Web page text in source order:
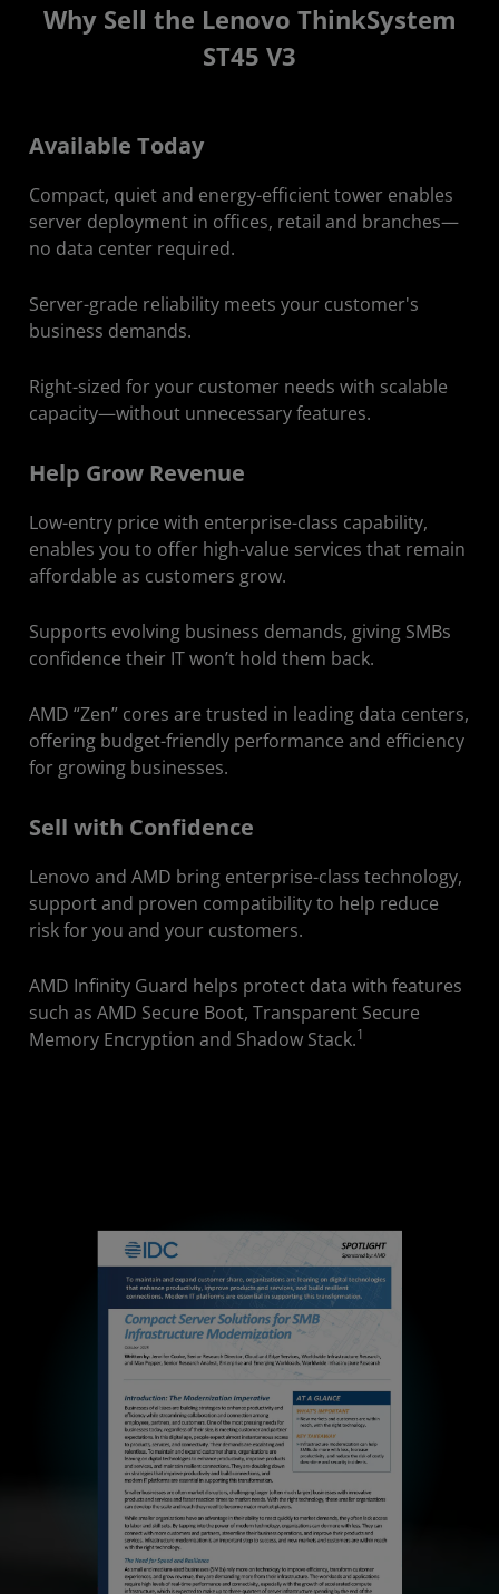
Why Sell the Lenovo ThinkSystem
ST45 V3
Available Today
Compact, quiet and energy-efficient tower enables
server deployment in offices, retail and branches—
no data center required.
Server-grade reliability meets your customer's
business demands.
Right-sized for your customer needs with scalable
capacity—without unnecessary features.
Help Grow Revenue
Low-entry price with enterprise-class capability,
enables you to offer high-value services that remain
affordable as customers grow.
Supports evolving business demands, giving SMBs
confidence their IT won’t hold them back.
AMD “Zen” cores are trusted in leading data centers,
offering budget-friendly performance and efficiency
for growing businesses.
Sell with Confidence
Lenovo and AMD bring enterprise-class technology,
support and proven compatibility to help reduce
risk for you and your customers.
AMD Infinity Guard helps protect data with features
such as AMD Secure Boot, Transparent Secure
Memory Encryption and Shadow Stack.1